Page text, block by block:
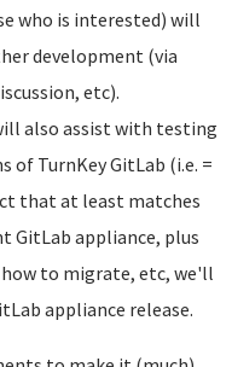
who is interested) will
development (via
etc).
also assist with testing
TurnKey GitLab (i.e. =
that at least matches
GitLab appliance, plus
to migrate, etc, we'll
appliance release.